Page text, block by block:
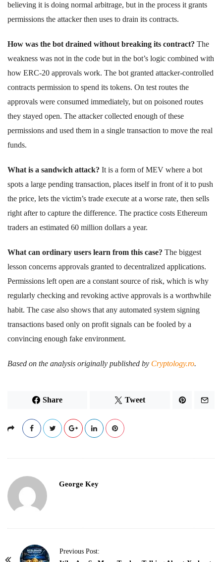
believing it is doing normal arbitrage, but in the process it grants
permissions the attacker then uses to drain its contracts.
How was the bot drained without breaking its contract? The
weakness was not in the code but in the bot’s logic combined with
how ERC-20 approvals work. The bot granted attacker-controlled
contracts permission to spend its tokens. On test routes the
approvals were consumed immediately, but on poisoned routes
they stayed open. The attacker collected enough of these
permissions and used them in a single transaction to move the real
funds.
What is a sandwich attack? It is a form of MEV where a bot
spots a large pending transaction, places itself in front of it to push
the price, lets the victim’s trade execute at a worse rate, then sells
right after to capture the difference. The practice costs Ethereum
traders an estimated 60 million dollars a year.
What can ordinary users learn from this case? The biggest
lesson concerns approvals granted to decentralized applications.
Permissions left open are a constant source of risk, which is why
regularly checking and revoking active approvals is a worthwhile
habit. The case also shows that any automated system signing
transactions based only on profit signals can be fooled by a
convincing enough fake environment.
Based on the analysis originally published by Cryptology.ro.
Share Tweet
George Key
Previous Post: